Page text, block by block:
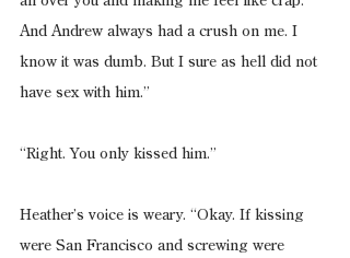
And Andrew always had a crush on me. I
know it was dumb. But I sure as hell did not
have sex with him.”
“Right. You only kissed him.”
Heather’s voice is weary. “Okay. If kissing
were San Francisco and screwing were